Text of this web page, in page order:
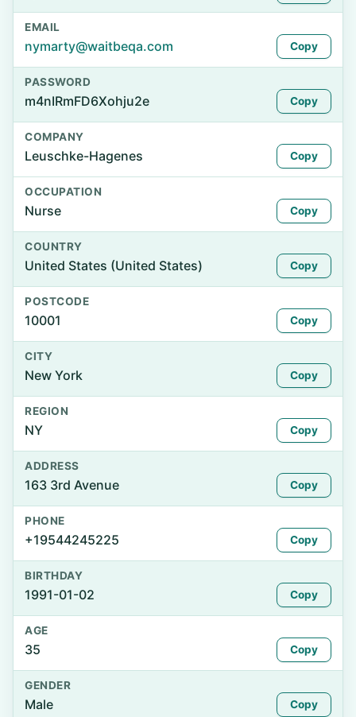
EMAIL
nymarty@waitbeqa.com Copy
PASSWORD
m4nIRmFD6Xohju2e Copy
COMPANY
Leuschke-Hagenes Copy
OCCUPATION
Nurse Copy
COUNTRY
United States (United States) Copy
POSTCODE
10001 Copy
CITY
New York Copy
REGION
NY Copy
ADDRESS
163 3rd Avenue Copy
PHONE
+19544245225 Copy
BIRTHDAY
1991-01-02 Copy
AGE
35 Copy
GENDER
Male Copy